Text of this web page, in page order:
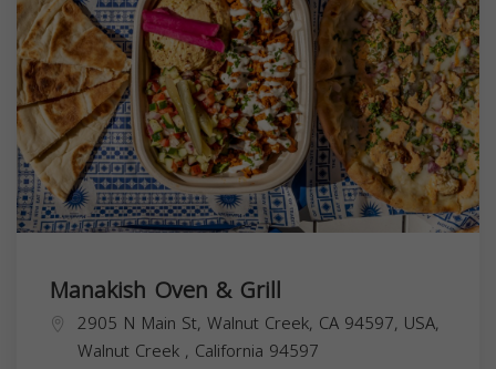
Manakish Oven & Grill
2905 N Main St, Walnut Creek, CA 94597, USA,
Walnut Creek , California 94597